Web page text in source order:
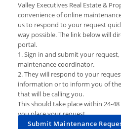
Valley Executives Real Estate &
convenience of online
us to respond to your request
way possible. The link below will
portal.
1. Sign in and submit your
maintenance coordinator.
2. They will respond to your
information or to inform you of
that will be calling you.
This should take place within 24-
you place your request.
Submit Maintenance